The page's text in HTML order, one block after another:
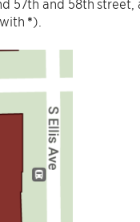
57th and 58th street,
*).